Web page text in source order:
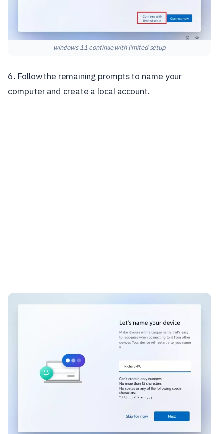
windows 11 continue with limited setup
6. Follow the remaining prompts to name your
computer and create a local account.